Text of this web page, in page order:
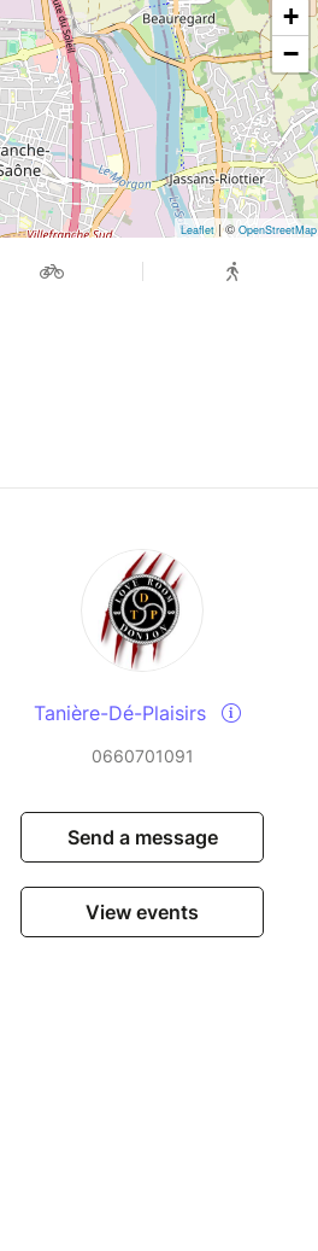
+
−
Leaflet| © OpenStreetMap
Tanière-Dé-Plaisirs
0660701091
Send a message
View events